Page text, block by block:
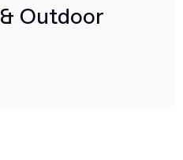
Outdoor